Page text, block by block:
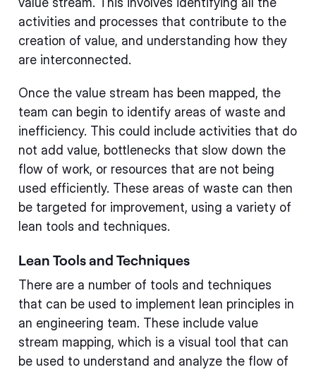
activities and processes that contribute to the
creation of value, and understanding how they
are interconnected.
Once the value stream has been mapped, the
team can begin to identify areas of waste and
inefficiency. This could include activities that do
not add value, bottlenecks that slow down the
flow of work, or resources that are not being
used efficiently. These areas of waste can then
be targeted for improvement, using a variety of
lean tools and techniques.
Lean Tools and Techniques
There are a number of tools and techniques
that can be used to implement lean principles in
an engineering team. These include value
stream mapping, which is a visual tool that can
be used to understand and analyze the flow of